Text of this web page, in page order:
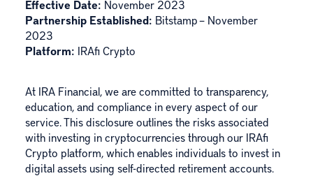
Effective Date: November 2023
Partnership Established: Bitstamp – November
2023
Platform: IRAfi Crypto
At IRA Financial, we are committed to transparency,
education, and compliance in every aspect of our
service. This disclosure outlines the risks associated
with investing in cryptocurrencies through our IRAfi
Crypto platform, which enables individuals to invest in
digital assets using self-directed retirement accounts.